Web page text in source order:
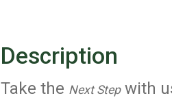
Description
Take the Next Stepwith